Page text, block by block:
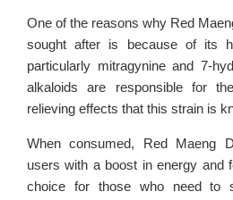
One of the reasons why Red
sought after is because of its
particularly mitragynine and 7-
alkaloids are responsible for
relieving effects that this strain is
When consumed, Red Maeng
users with a boost in energy and
choice for those who need to